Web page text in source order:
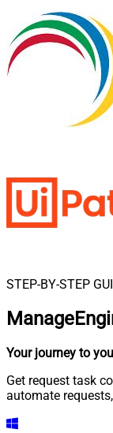
STEP-BY-STEP
Your journey to
Get request task
automate